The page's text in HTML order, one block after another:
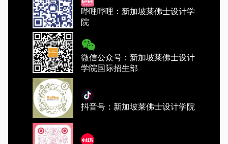
哔哩哔哩：新加坡莱佛士设计学
院
微信公众号：新加坡莱佛士设计
学院国际招生部
抖音号：新加坡莱佛士设计学院